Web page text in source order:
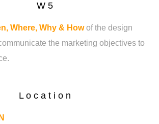
W 5
Where, Why & How of the design
the marketing objectives to
L o c a t i o n